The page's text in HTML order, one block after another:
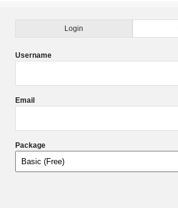
Login
Username
Email
Package